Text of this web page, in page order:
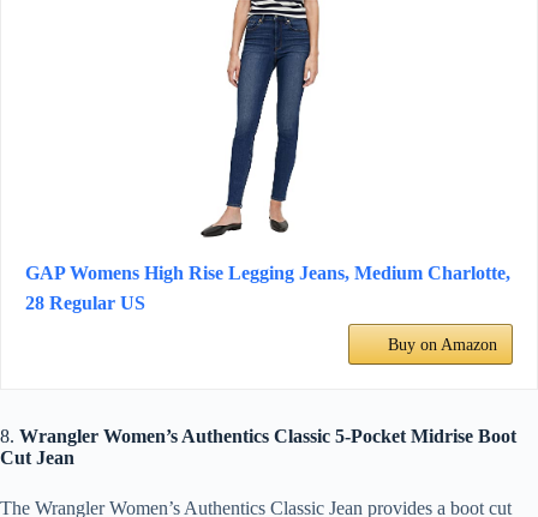
GAP Womens High Rise Legging Jeans, Medium Charlotte,
28 Regular US
Buy on Amazon
8. Wrangler Women’s Authentics Classic 5-Pocket Midrise Boot
Cut Jean
The Wrangler Women’s Authentics Classic Jean provides a boot cut